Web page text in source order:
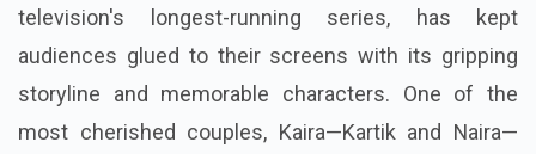
television's longest-running series, has kept
audiences glued to their screens with its gripping
storyline and memorable characters. One of the
most cherished couples, Kaira—Kartik and Naira—